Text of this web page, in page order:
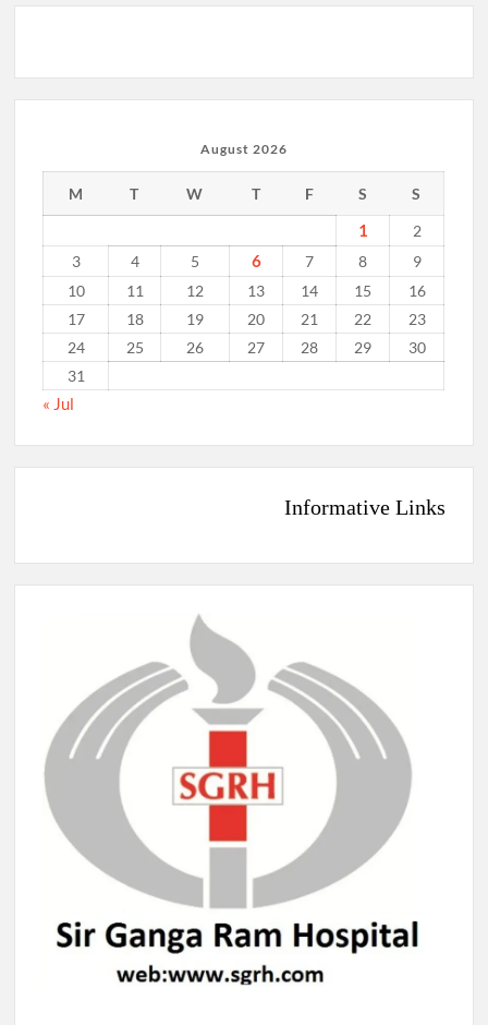
August 2026
M T W T F S S
1
2
3
4 5 6 7 8
9
10
11 12 13 14 15
16
17
18 19 20 21 22
23
24
25 26 27 28 29
30
31
« Jul
Informative Links